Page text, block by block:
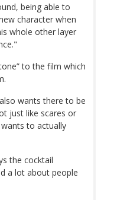
being able to
character when
whole other layer
to the film which
wants there to be
just like scares or
to actually
the cocktail
a lot about people